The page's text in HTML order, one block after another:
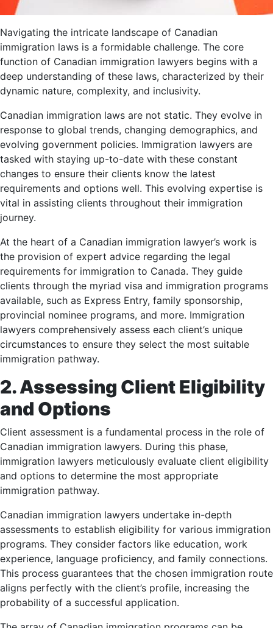
Navigating the intricate landscape of Canadian
immigration laws is a formidable challenge. The core
function of Canadian immigration lawyers begins with a
deep understanding of these laws, characterized by their
dynamic nature, complexity, and inclusivity.
Canadian immigration laws are not static. They evolve in
response to global trends, changing demographics, and
evolving government policies. Immigration lawyers are
tasked with staying up-to-date with these constant
changes to ensure their clients know the latest
requirements and options well. This evolving expertise is
vital in assisting clients throughout their immigration
journey.
At the heart of a Canadian immigration lawyer’s work is
the provision of expert advice regarding the legal
requirements for immigration to Canada. They guide
clients through the myriad visa and immigration programs
available, such as Express Entry, family sponsorship,
provincial nominee programs, and more. Immigration
lawyers comprehensively assess each client’s unique
circumstances to ensure they select the most suitable
immigration pathway.
2. Assessing Client Eligibility
and Options
Client assessment is a fundamental process in the role of
Canadian immigration lawyers. During this phase,
immigration lawyers meticulously evaluate client eligibility
and options to determine the most appropriate
immigration pathway.
Canadian immigration lawyers undertake in-depth
assessments to establish eligibility for various immigration
programs. They consider factors like education, work
experience, language proficiency, and family connections.
This process guarantees that the chosen immigration route
aligns perfectly with the client’s profile, increasing the
probability of a successful application.